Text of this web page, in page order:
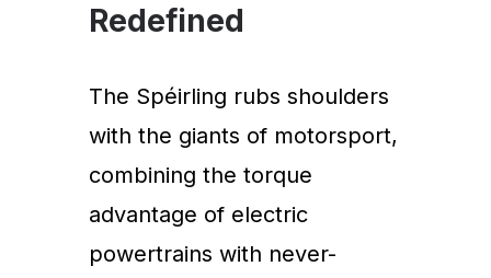
Redefined
The Spéirling rubs shoulders
with the giants of motorsport,
combining the torque
advantage of electric
powertrains with never-